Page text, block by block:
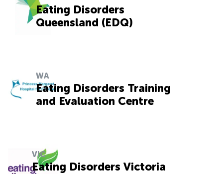
Eating Disorders
Queensland (EDQ)
WA
Eating Disorders Training
and Evaluation Centre
VIC
Eating Disorders Victoria